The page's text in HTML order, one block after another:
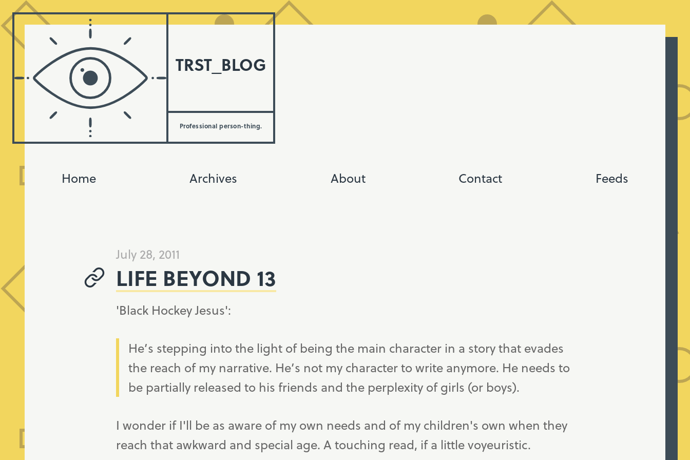
TRST_BLOG
Professional person-thing.
Home Archives About Contact Feeds
July 28, 2011
LIFE BEYOND 13
'Black Hockey Jesus':
He’s stepping into the light of being the main character in a story that evades
the reach of my narrative. He’s not my character to write anymore. He needs to
be partially released to his friends and the perplexity of girls (or boys).
I wonder if I'll be as aware of my own needs and of my children's own when they
reach that awkward and special age. A touching read, if a little voyeuristic.